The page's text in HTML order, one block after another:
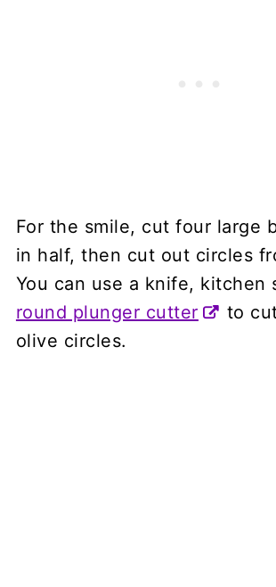
For the smile, cut four large
in half, then cut out circles
You can use a knife, kitchen
round plunger cutter
to
olive circles.